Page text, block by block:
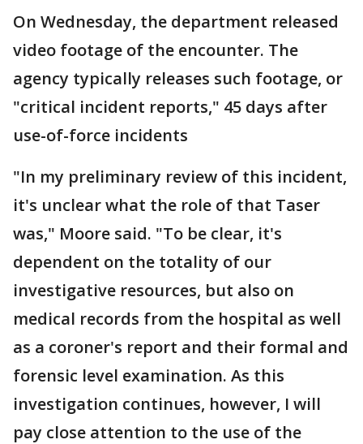
On Wednesday, the department released
video footage of the encounter. The
agency typically releases such footage, or
"critical incident reports," 45 days after
use-of-force incidents
"In my preliminary review of this incident,
it's unclear what the role of that Taser
was," Moore said. "To be clear, it's
dependent on the totality of our
investigative resources, but also on
medical records from the hospital as well
as a coroner's report and their formal and
forensic level examination. As this
investigation continues, however, I will
pay close attention to the use of the